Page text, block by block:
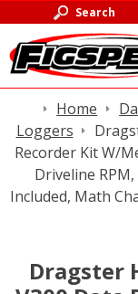
Search
Home
Loggers
Recorder Kit W/
Driveline
Included, Math
Dragster